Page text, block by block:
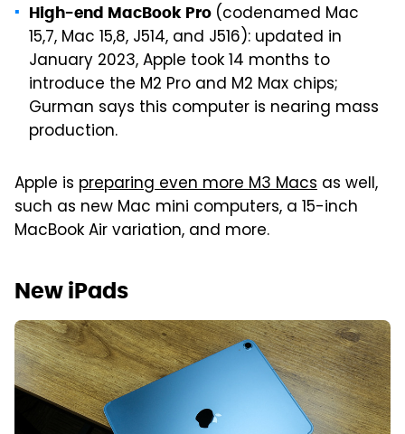
High-end MacBook Pro (codenamed Mac
15,7, Mac 15,8, J514, and J516): updated in
January 2023, Apple took 14 months to
introduce the M2 Pro and M2 Max chips;
Gurman says this computer is nearing mass
production.
Apple is preparing even more M3 Macs as well,
such as new Mac mini computers, a 15-inch
MacBook Air variation, and more.
New iPads